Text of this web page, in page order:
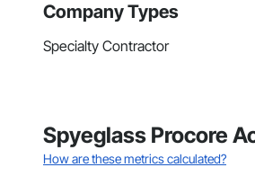
Company Types
Specialty Contractor
Spyeglass Procore
How are these metrics calculated?